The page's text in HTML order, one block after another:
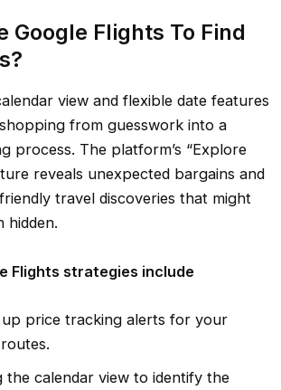
Google Flights To Find
view and flexible date features
from guesswork into a
process. The platform’s “Explore
reveals unexpected bargains and
travel discoveries that might
hidden.
Flights strategies include
price tracking alerts for your
the calendar view to identify the